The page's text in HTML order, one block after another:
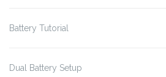
Battery Tutorial
Dual Battery Setup